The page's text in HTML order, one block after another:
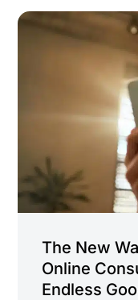
The New
Online
Endless